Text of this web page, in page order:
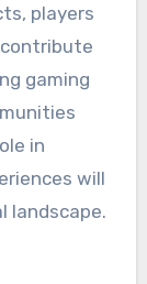
players
gaming
in
will
landscape.